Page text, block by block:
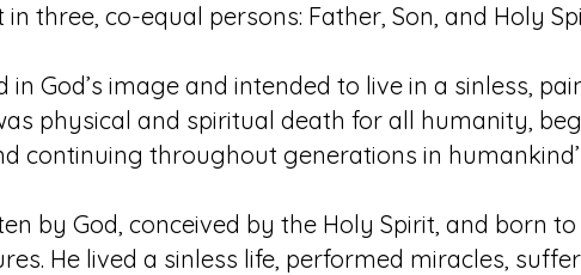
three, co-equal persons: Father, Son, and Holy
God’s image and intended to live in a sinless,
physical and spiritual death for all humanity,
continuing throughout generations in
by God, conceived by the Holy Spirit, and born
He lived a sinless life, performed miracles,